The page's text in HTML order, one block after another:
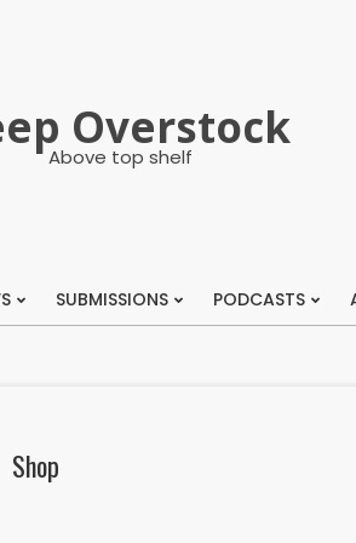
Overstock
Above top shelf
Primary
SUBMISSIONS PODCASTS
Shop